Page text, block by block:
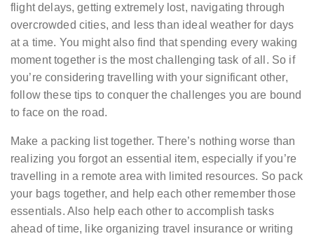
flight delays, getting extremely lost, navigating through
overcrowded cities, and less than ideal weather for days
at a time. You might also find that spending every waking
moment together is the most challenging task of all. So if
you’re considering travelling with your significant other,
follow these tips to conquer the challenges you are bound
to face on the road.
Make a packing list together. There’s nothing worse than
realizing you forgot an essential item, especially if you’re
travelling in a remote area with limited resources. So pack
your bags together, and help each other remember those
essentials. Also help each other to accomplish tasks
ahead of time, like organizing travel insurance or writing